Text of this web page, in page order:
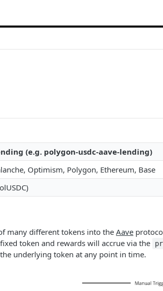
(e.g. polygon-usdc-aave-lending)
Optimism, Polygon, Ethereum, Base
many different tokens into theAave
token and rewards will accrue via the
underlying token at any point in time.